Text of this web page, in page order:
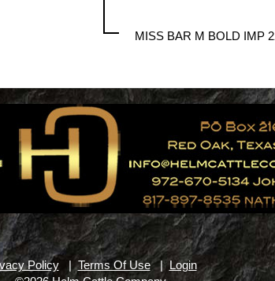
MISS BAR M BOLD IMP
Policy | Terms Of Use|Login